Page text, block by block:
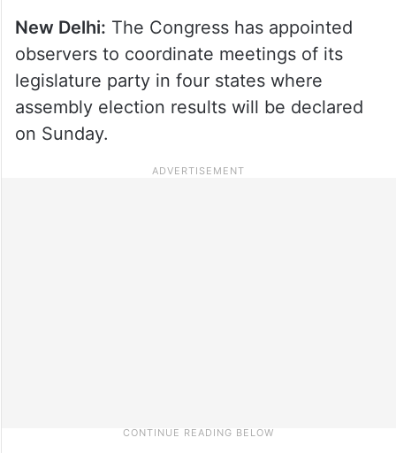
New Delhi: The Congress has appointed
observers to coordinate meetings of its
legislature party in four states where
assembly election results will be declared
on Sunday.